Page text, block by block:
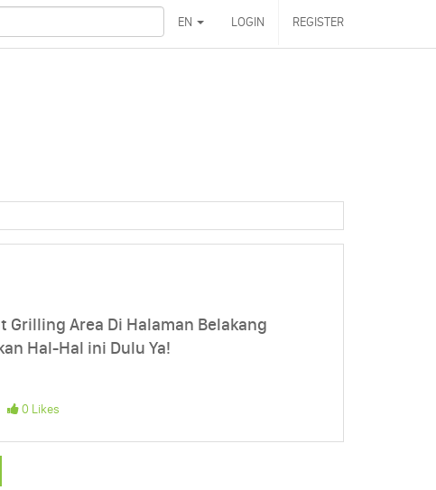
EN LOGIN REGISTER
Grilling Area Di Halaman Belakang
Hal-Hal ini Dulu Ya!
0 Likes